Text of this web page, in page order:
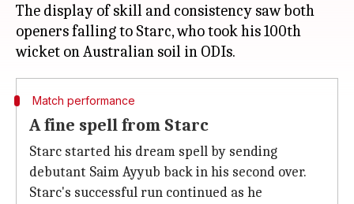
The display of skill and consistency saw both
openers falling to Starc, who took his 100th
Match performance
A fine spell from Starc
Starc started his dream spell by sending
debutant Saim Ayyub back in his second over.
Starc's successful run continued as he